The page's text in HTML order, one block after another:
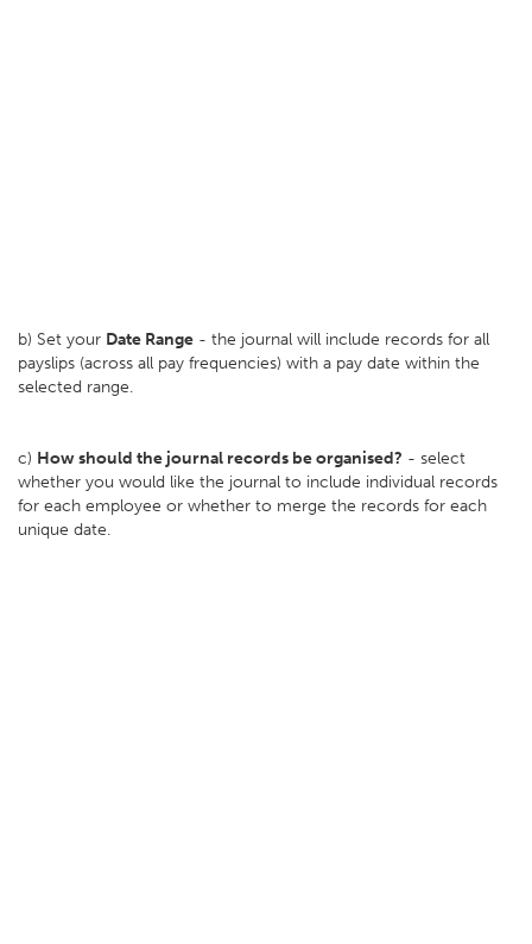
b) Set your Date Range - the journal will include records for all
payslips (across all pay frequencies) with a pay date within the
selected range.
c) How should the journal records be organised? - select
whether you would like the journal to include individual records
for each employee or whether to merge the records for each
unique date.